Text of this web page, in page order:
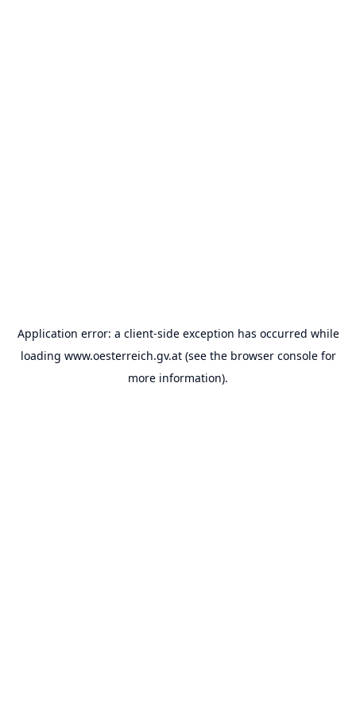
Application error: a client-side exception has occurred while
loading www.oesterreich.gv.at(see the browser consolefor
more information).